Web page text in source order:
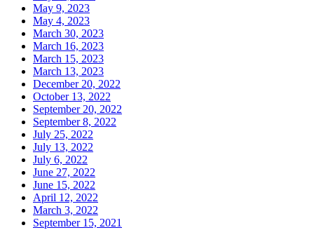
May 9, 2023
May 4, 2023
March 30, 2023
March 16, 2023
March 15, 2023
March 13, 2023
December 20, 2022
October 13, 2022
September 20, 2022
September 8, 2022
July 25, 2022
July 13, 2022
July 6, 2022
June 27, 2022
June 15, 2022
April 12, 2022
March 3, 2022
September 15, 2021